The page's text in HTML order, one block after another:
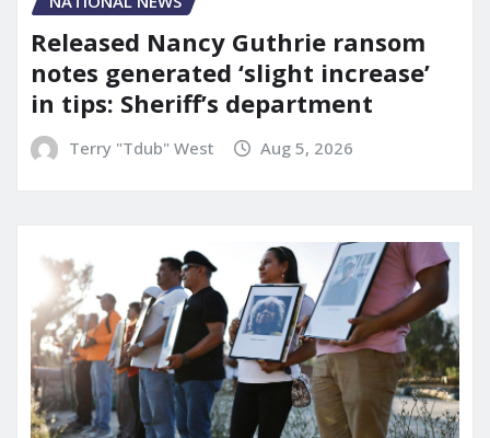
Released Nancy Guthrie ransom
notes generated ‘slight increase’
in tips: Sheriff’s department
Terry "Tdub" West Aug 5, 2026